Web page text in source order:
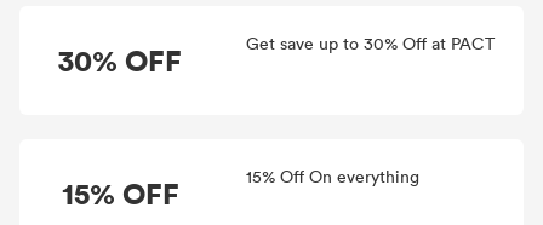
30% OFF Get save up to 30% Off at PACT
15% OFF 15% Off On everything